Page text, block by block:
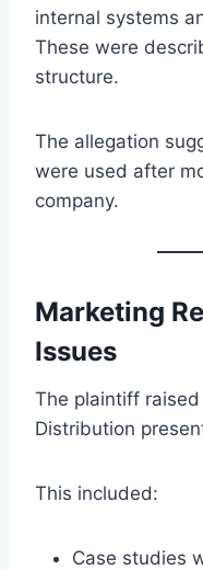
internal systems
These were
structure.
The allegation
were used after
company.
Marketing
Issues
The plaintiff
Distribution
This included:
Case studies